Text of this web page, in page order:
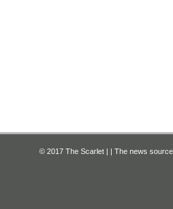
© 2017 The Scarlet | | The news